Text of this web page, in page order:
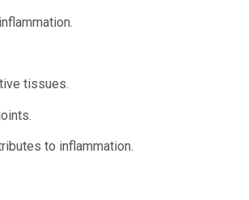
tissues.
to inflammation.